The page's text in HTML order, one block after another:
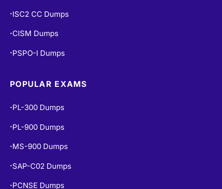
• ISC2 CC Dumps
• CISM Dumps
• PSPO-I Dumps
POPULAR EXAMS
• PL-300 Dumps
• PL-900 Dumps
• MS-900 Dumps
• SAP-C02 Dumps
• PCNSE Dumps